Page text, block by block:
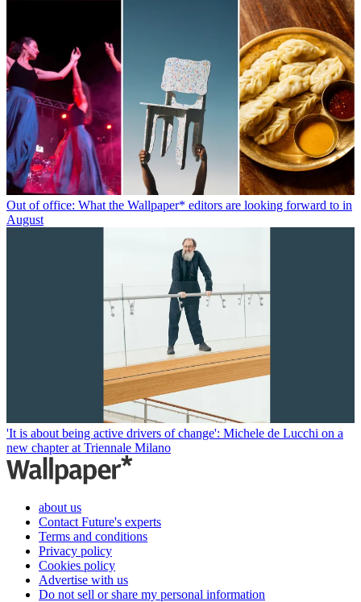
Out of office: What the Wallpaper* editors are looking forward to in
August
'It is about being active drivers of change': Michele de Lucchi on a
new chapter at Triennale Milano
about us
Contact Future's experts
Terms and conditions
Privacy policy
Cookies policy
Advertise with us
Do not sell or share my personal information